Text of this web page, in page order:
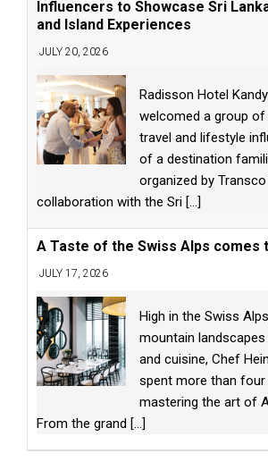
Influencers to Showcase Sri
and Island Experiences
JULY 20, 2026
Radisson Hotel
welcomed a group of
travel and lifestyle
of a destination
organized by
collaboration with the Sri [...]
A Taste of the Swiss Alps comes
JULY 17, 2026
High in the Swiss
mountain
and cuisine, Chef
spent more than four
mastering the art of
From the grand [...]